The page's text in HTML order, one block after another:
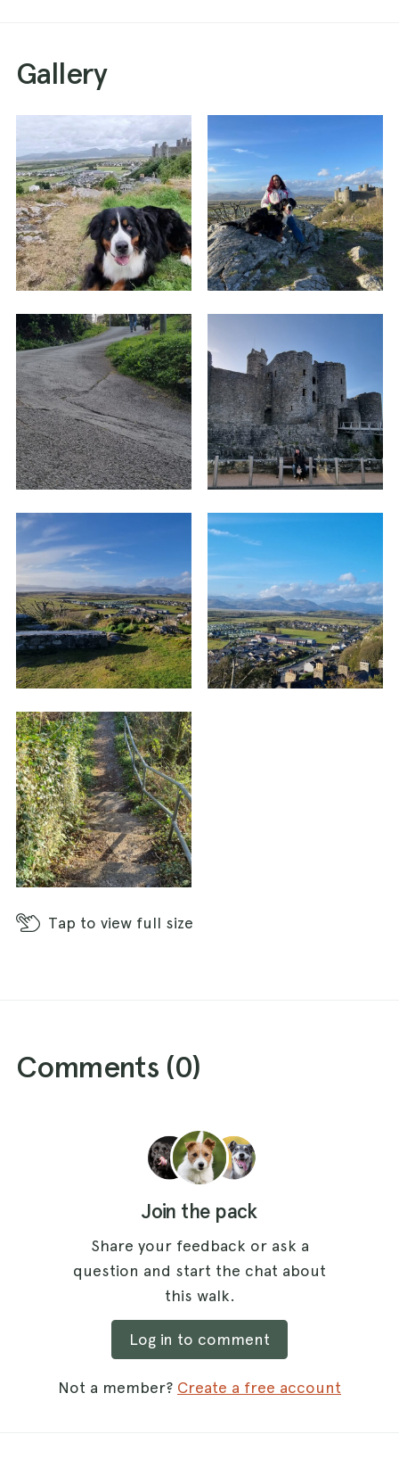
Gallery
Tap to view full size
Comments (0)
Join the pack
Share your feedback or ask a
question and start the chat about
this walk.
Log in to comment
Not a member? Create a free account